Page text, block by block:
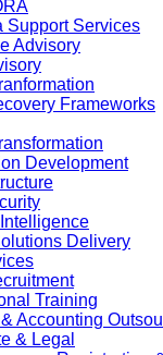
Support Services
Advisory
Frameworks
Development
Delivery
Training
Accounting
& Legal